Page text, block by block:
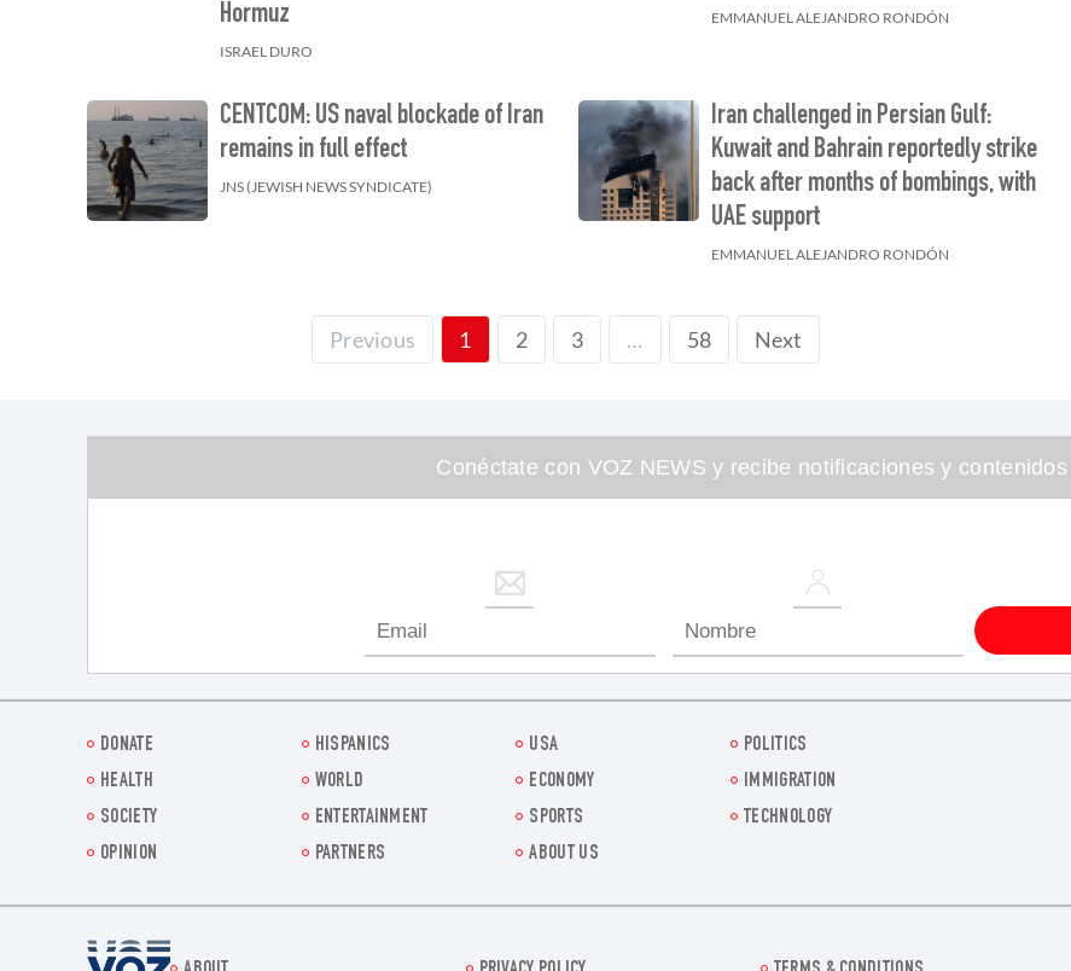
Hormuz
ISRAEL DURO
EMMANUEL ALEJANDRO RONDÓN
CENTCOM: US naval blockade of Iran
remains in full effect
JNS (JEWISH NEWS SYNDICATE)
Iran challenged in Persian Gulf:
Kuwait and Bahrain reportedly strike
back after months of bombings, with
UAE support
EMMANUEL ALEJANDRO RONDÓN
Previous 1 2 3 … 58 Next
Conéctate con VOZ NEWS y recibe notificaciones y
DONATE HISPANICS USA
POLITICS
HEALTH
WORLD ECONOMY
IMMIGRATION
SOCIETY
ENTERTAINMENT SPORTS
TECHNOLOGY
OPINION
PARTNERS ABOUT US
Voz.us